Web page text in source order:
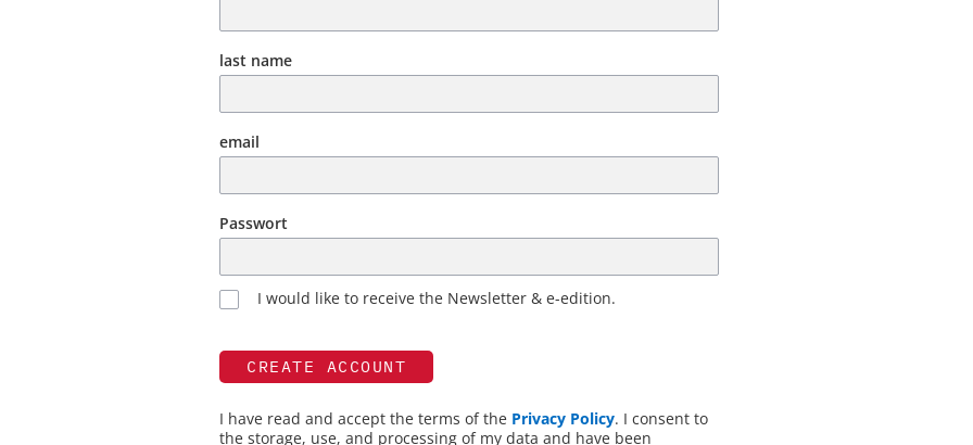
last name
email
Passwort
I would like to receive the Newsletter & e-edition.
CREATE ACCOUNT
I have read and accept the terms of the Privacy Policy. I consent to
the storage, use, and processing of my data and have been